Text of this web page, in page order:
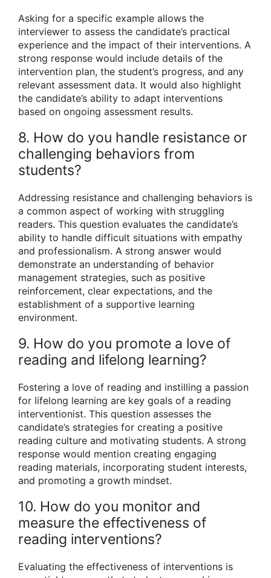
Asking for a specific example allows the
interviewer to assess the candidate’s practical
experience and the impact of their interventions. A
strong response would include details of the
intervention plan, the student’s progress, and any
relevant assessment data. It would also highlight
the candidate’s ability to adapt interventions
based on ongoing assessment results.
8. How do you handle resistance or
challenging behaviors from
students?
Addressing resistance and challenging behaviors is
a common aspect of working with struggling
readers. This question evaluates the candidate’s
ability to handle difficult situations with empathy
and professionalism. A strong answer would
demonstrate an understanding of behavior
management strategies, such as positive
reinforcement, clear expectations, and the
establishment of a supportive learning
environment.
9. How do you promote a love of
reading and lifelong learning?
Fostering a love of reading and instilling a passion
for lifelong learning are key goals of a reading
interventionist. This question assesses the
candidate’s strategies for creating a positive
reading culture and motivating students. A strong
response would mention creating engaging
reading materials, incorporating student interests,
and promoting a growth mindset.
10. How do you monitor and
measure the effectiveness of
reading interventions?
Evaluating the effectiveness of interventions is